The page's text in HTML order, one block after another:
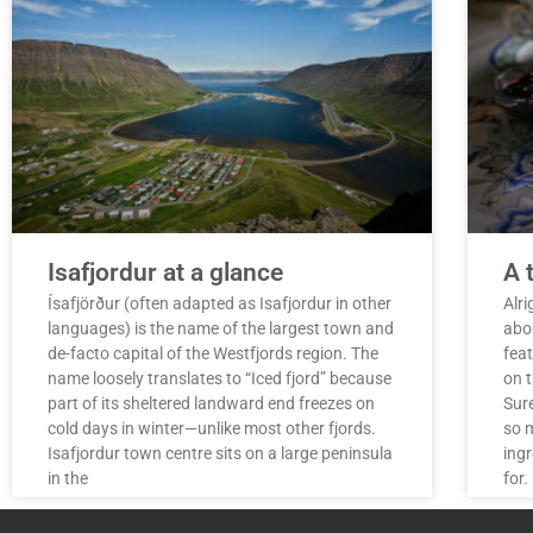
Isafjordur at a glance
Ísafjörður (often adapted as Isafjordur in other
languages) is the name of the largest town and
de-facto capital of the Westfjords region. The
name loosely translates to “Iced fjord” because
part of its sheltered landward end freezes on
cold days in winter—unlike most other fjords.
Isafjordur town centre sits on a large peninsula
in the
A
on
so
for.